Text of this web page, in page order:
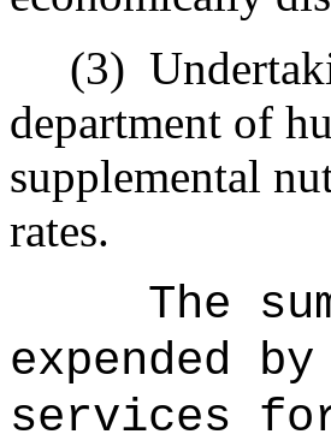
(3)
department of
supplemental
rates.
The
expended
services